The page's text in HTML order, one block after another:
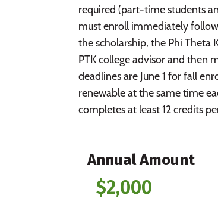
required (part-time students
must enroll immediately
the scholarship, the Phi Theta
PTK college advisor and then
deadlines are June 1 for fall
renewable at the same time
completes at least 12 credits
Annual Amount
$2,000